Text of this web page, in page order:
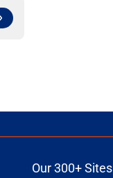
Our 300+ Sites